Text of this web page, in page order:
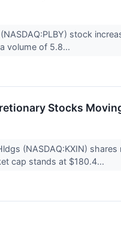
stock
volume of 5.8...
Stocks
(NASDAQ:KXIN)
cap stands at $180.4...